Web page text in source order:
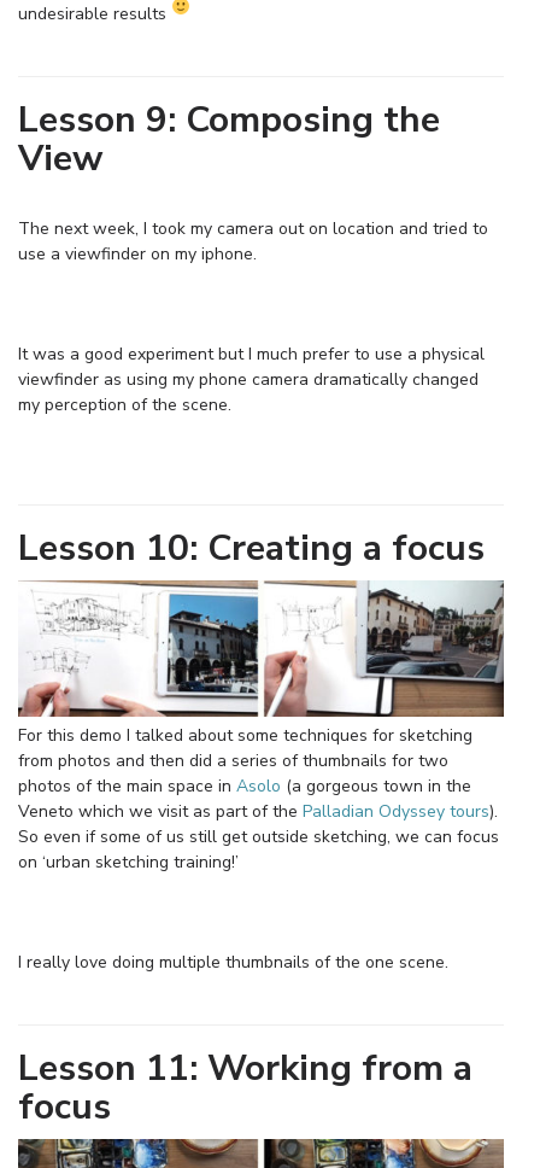
undesirable results
Lesson 9: Composing the
View
The next week, I took my camera out on location and tried to
use a viewfinder on my iphone.
It was a good experiment but I much prefer to use a physical
viewfinder as using my phone camera dramatically changed
my perception of the scene.
Lesson 10: Creating a focus
For this demo I talked about some techniques for sketching
from photos and then did a series of thumbnails for two
photos of the main space in Asolo (a gorgeous town in the
Veneto which we visit as part of the Palladian Odyssey tours).
So even if some of us still get outside sketching, we can focus
on ‘urban sketching training!’
I really love doing multiple thumbnails of the one scene.
Lesson 11: Working from a
focus